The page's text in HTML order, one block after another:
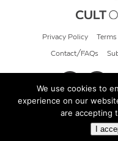
Privacy Policy
Contact/FAQs
©
We use cookies to
experience on our
are accepting
I